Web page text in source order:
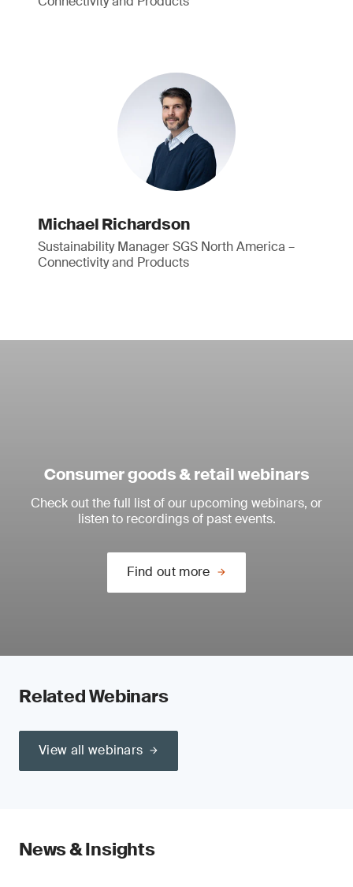
Michael Richardson
Sustainability Manager SGS North America –
Connectivity and Products
Consumer goods & retail webinars
Check out the full list of our upcoming webinars, or
listen to recordings of past events.
Find out more
Related Webinars
View all webinars
News & Insights